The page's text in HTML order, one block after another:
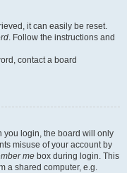
it can easily be reset.
. Follow the instructions and
contact a board
you login, the board will only
misuse of your account by
me box during login. This
a shared computer, e.g.